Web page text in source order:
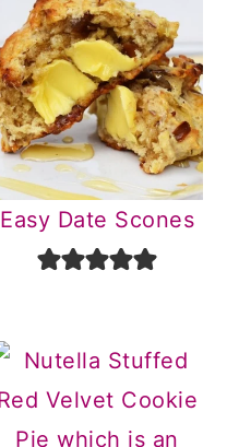
Easy Date Scones